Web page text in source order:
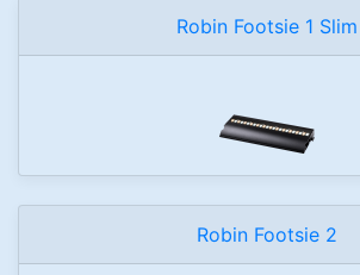
Robin Footsie 1 Slim
Robin Footsie 2